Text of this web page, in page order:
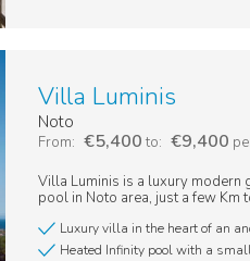
Villa Luminis
Noto
From: €5,400 to: €9,400
Villa Luminis is a luxury
pool in Noto area, just a few Km
Luxury villa in the heart of an
Heated Infinity pool with a